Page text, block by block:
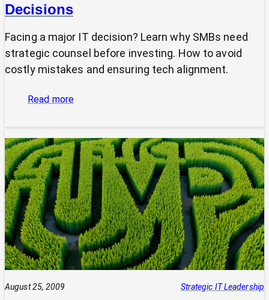
Decisions
Facing a major IT decision? Learn why SMBs need
strategic counsel before investing. How to avoid
costly mistakes and ensuring tech alignment.
Read more:
Big
Tech
Leap:
Why
Strategic
Pause
Beats
Hasty
Decisions
August 25, 2009 Strategic IT Leadership